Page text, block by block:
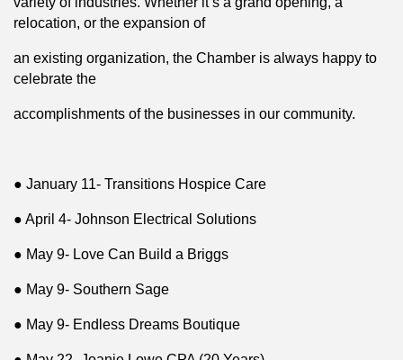
relocation, or the expansion of
an existing organization, the Chamber is always happy to
celebrate the
accomplishments of the businesses in our community.
● January 11- Transitions Hospice Care
● April 4- Johnson Electrical Solutions
● May 9- Love Can Build a Briggs
● May 9- Southern Sage
● May 9- Endless Dreams Boutique